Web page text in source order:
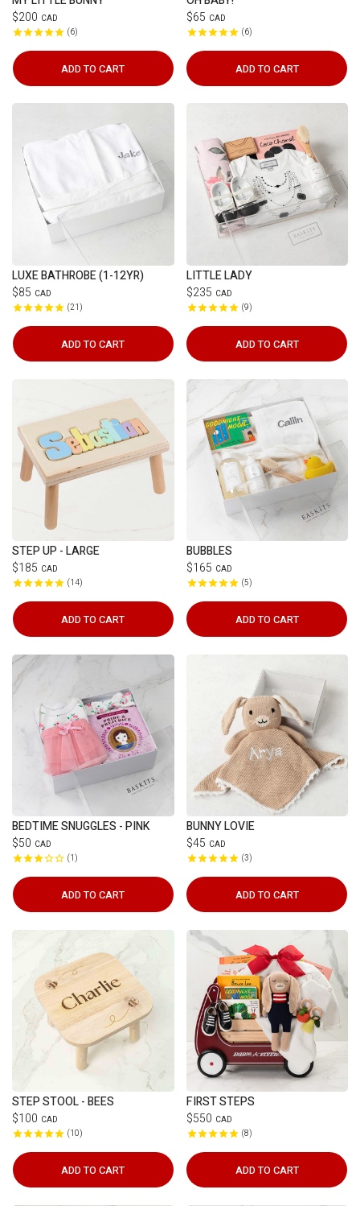
$200 CAD
6
ADD TO CART
$65 CAD
6
ADD TO CART
LUXE BATHROBE (1-12YR)
$85 CAD
21
ADD TO CART
LITTLE LADY
$235 CAD
9
ADD TO CART
STEP UP - LARGE
$185 CAD
14
ADD TO CART
BUBBLES
$165 CAD
5
ADD TO CART
BEDTIME SNUGGLES - PINK
$50 CAD
1
ADD TO CART
BUNNY LOVIE
$45 CAD
3
ADD TO CART
STEP STOOL - BEES
$100 CAD
10
ADD TO CART
FIRST STEPS
$550 CAD
8
ADD TO CART